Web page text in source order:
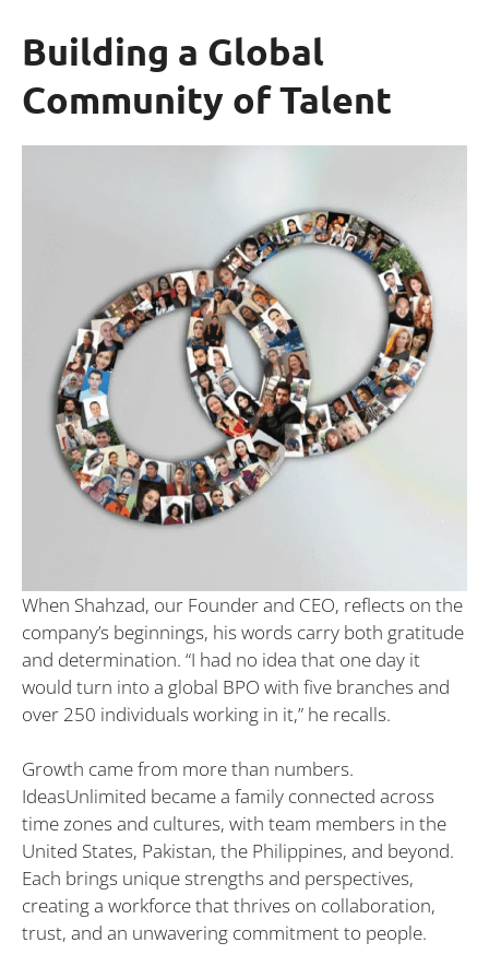
Building a Global
Community of Talent
When Shahzad, our Founder and CEO, reflects on the
company’s beginnings, his words carry both gratitude
and determination. “I had no idea that one day it
would turn into a global BPO with five branches and
over 250 individuals working in it,” he recalls.
Growth came from more than numbers.
IdeasUnlimited became a family connected across
time zones and cultures, with team members in the
United States, Pakistan, the Philippines, and beyond.
Each brings unique strengths and perspectives,
creating a workforce that thrives on collaboration,
trust, and an unwavering commitment to people.